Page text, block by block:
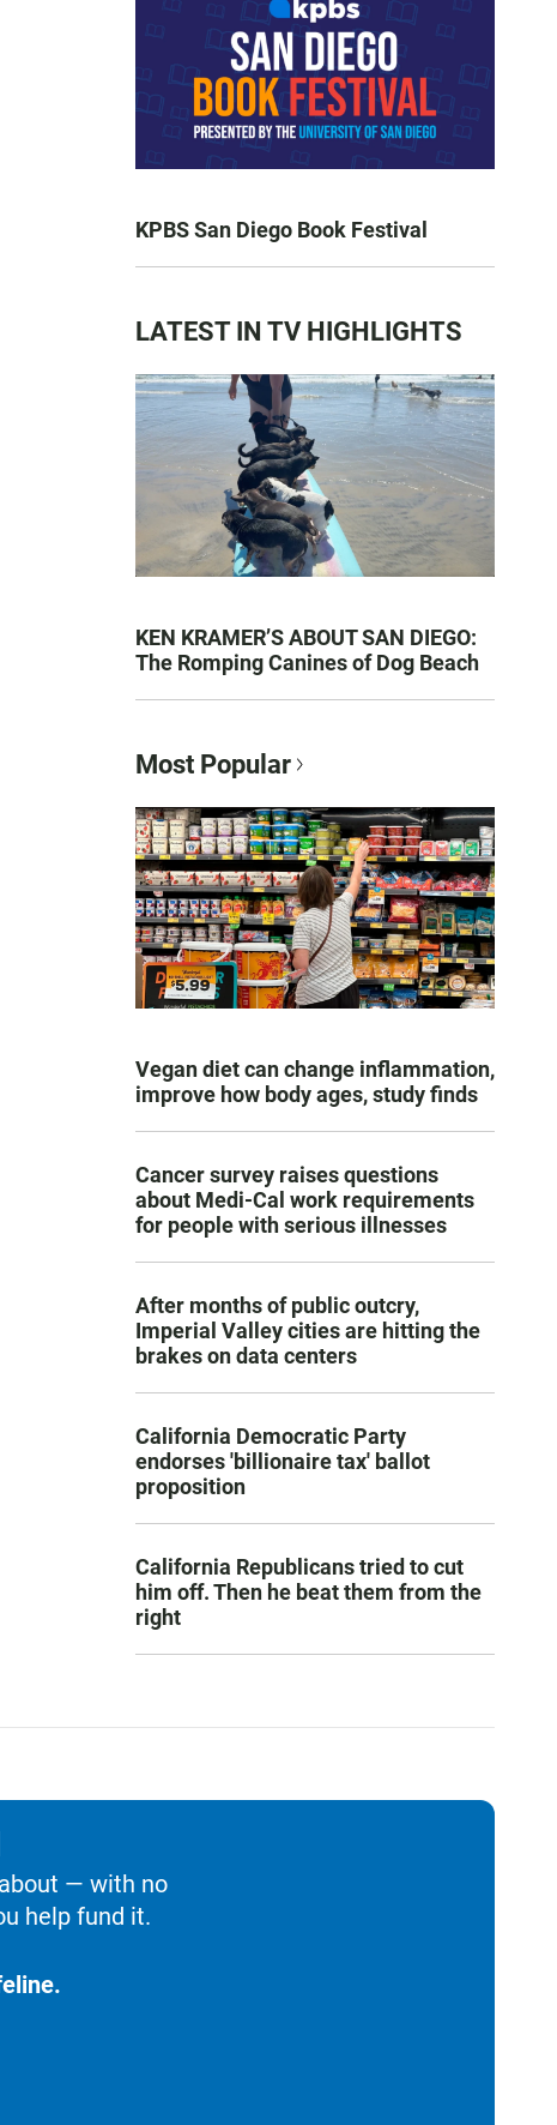
KPBS San Diego Book Festival
LATEST IN TV HIGHLIGHTS
KEN KRAMER’S ABOUT SAN DIEGO:
The Romping Canines of Dog Beach
Most Popular
Vegan diet can change inflammation,
improve how body ages, study finds
Cancer survey raises questions
about Medi-Cal work requirements
for people with serious illnesses
After months of public outcry,
Imperial Valley cities are hitting the
brakes on data centers
California Democratic Party
endorses 'billionaire tax' ballot
proposition
California Republicans tried to cut
him off. Then he beat them from the
right
— with no
help fund it.